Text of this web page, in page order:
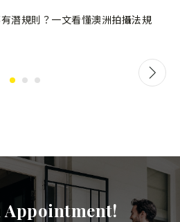
有潛規則？一文看懂澳洲拍攝法規
Appointment!